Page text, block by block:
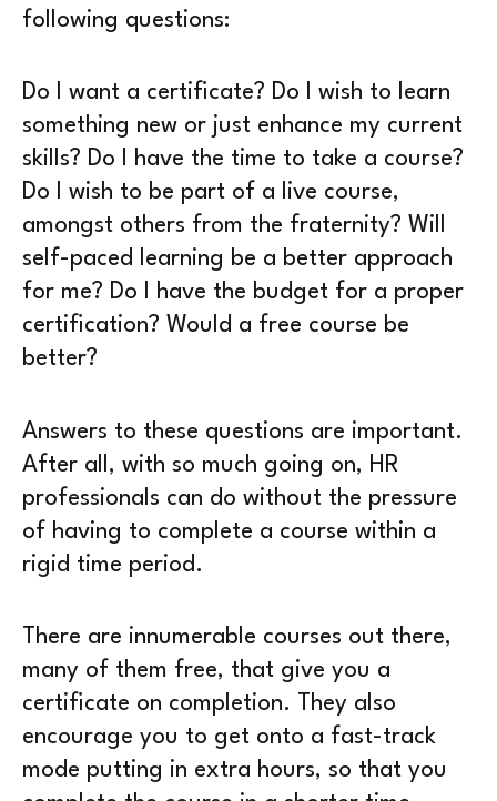
following questions:
Do I want a certificate? Do I wish to learn
something new or just enhance my current
skills? Do I have the time to take a course?
Do I wish to be part of a live course,
amongst others from the fraternity? Will
self-paced learning be a better approach
for me? Do I have the budget for a proper
certification? Would a free course be
better?
Answers to these questions are important.
After all, with so much going on, HR
professionals can do without the pressure
of having to complete a course within a
rigid time period.
There are innumerable courses out there,
many of them free, that give you a
certificate on completion. They also
encourage you to get onto a fast-track
mode putting in extra hours, so that you